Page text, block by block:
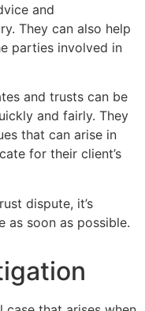
and
They can also help
parties involved in
and trusts can be
and fairly. They
that can arise in
for their client’s
dispute, it’s
as soon as possible.